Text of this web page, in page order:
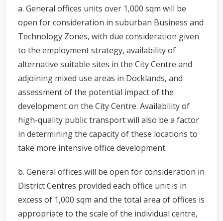
a. General offices units over 1,000 sqm will be
open for consideration in suburban Business and
Technology Zones, with due consideration given
to the employment strategy, availability of
alternative suitable sites in the City Centre and
adjoining mixed use areas in Docklands, and
assessment of the potential impact of the
development on the City Centre. Availability of
high-quality public transport will also be a factor
in determining the capacity of these locations to
take more intensive office development.
b. General offices will be open for consideration in
District Centres provided each office unit is in
excess of 1,000 sqm and the total area of offices is
appropriate to the scale of the individual centre,